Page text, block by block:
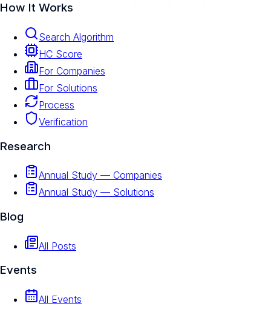
How It Works
Search Algorithm
HC Score
For Companies
For Solutions
Process
Verification
Research
Annual Study — Companies
Annual Study — Solutions
Blog
All Posts
Events
All Events